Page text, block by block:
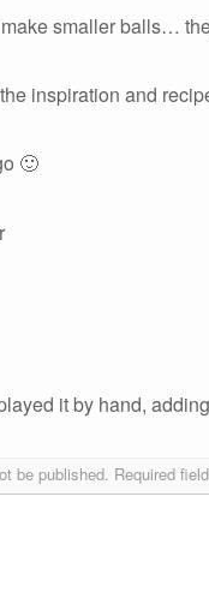
smaller balls…
inspiration and
🙂
it by hand,
be published. Required